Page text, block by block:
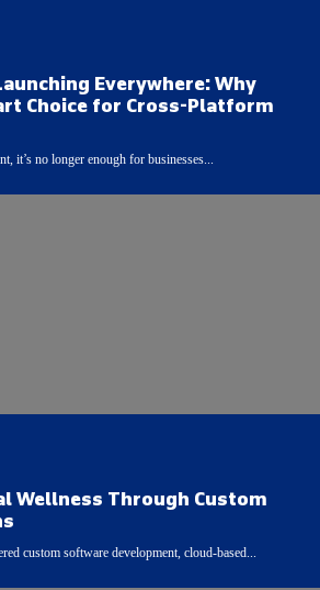
Everywhere: Why
Choice for Cross-Platform
it’s no longer enough for businesses...
Wellness Through Custom
custom software development, cloud-based...